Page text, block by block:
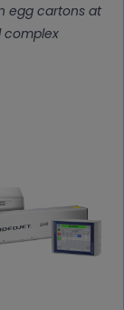
egg cartons at
complex